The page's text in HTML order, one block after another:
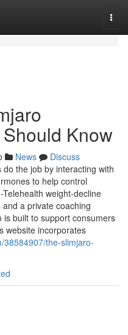
Know
News
Discuss
the job by interacting with
to help control
weight-decline
a private coaching
built to support consumers
website incorporates
38584907/the-slimjaro-